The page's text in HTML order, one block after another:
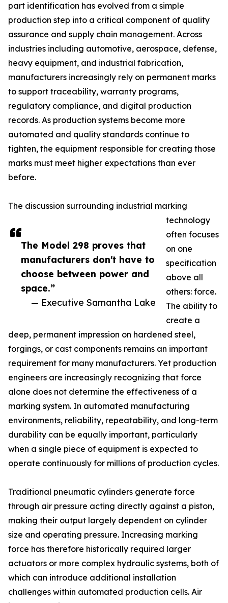
The Model 298 proves that
manufacturers don't have to
choose between power and
space.”
— Executive Samantha Lake
part identification has evolved from a simple
production step into a critical component of quality
assurance and supply chain management. Across
industries including automotive, aerospace, defense,
heavy equipment, and industrial fabrication,
manufacturers increasingly rely on permanent marks
to support traceability, warranty programs,
regulatory compliance, and digital production
records. As production systems become more
automated and quality standards continue to
tighten, the equipment responsible for creating those
marks must meet higher expectations than ever
before.
The discussion surrounding industrial marking
technology
often focuses
on one
specification
above all
others: force.
The ability to
create a
deep, permanent impression on hardened steel,
forgings, or cast components remains an important
requirement for many manufacturers. Yet production
engineers are increasingly recognizing that force
alone does not determine the effectiveness of a
marking system. In automated manufacturing
environments, reliability, repeatability, and long-term
durability can be equally important, particularly
when a single piece of equipment is expected to
operate continuously for millions of production cycles.
Traditional pneumatic cylinders generate force
through air pressure acting directly against a piston,
making their output largely dependent on cylinder
size and operating pressure. Increasing marking
force has therefore historically required larger
actuators or more complex hydraulic systems, both of
which can introduce additional installation
challenges within automated production cells. Air